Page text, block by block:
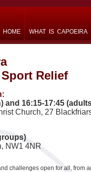
HOME WHAT IS CAPOEIRA
Relief
and 16:15-17:45
Church, 27
NW1 4NR
challenges open for all, from